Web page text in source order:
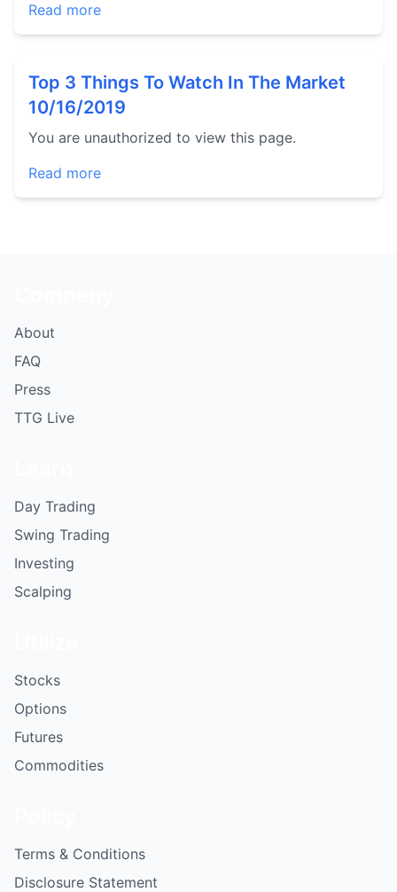
Read more
Top 3 Things To Watch In The Market
10/16/2019
You are unauthorized to view this page.
Read more
About
FAQ
Press
TTG Live
Day Trading
Swing Trading
Investing
Scalping
Stocks
Options
Futures
Commodities
Terms & Conditions
Disclosure Statement